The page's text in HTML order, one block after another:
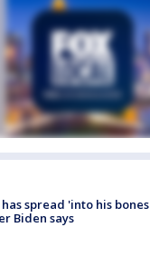
spread 'into his bones
Biden says